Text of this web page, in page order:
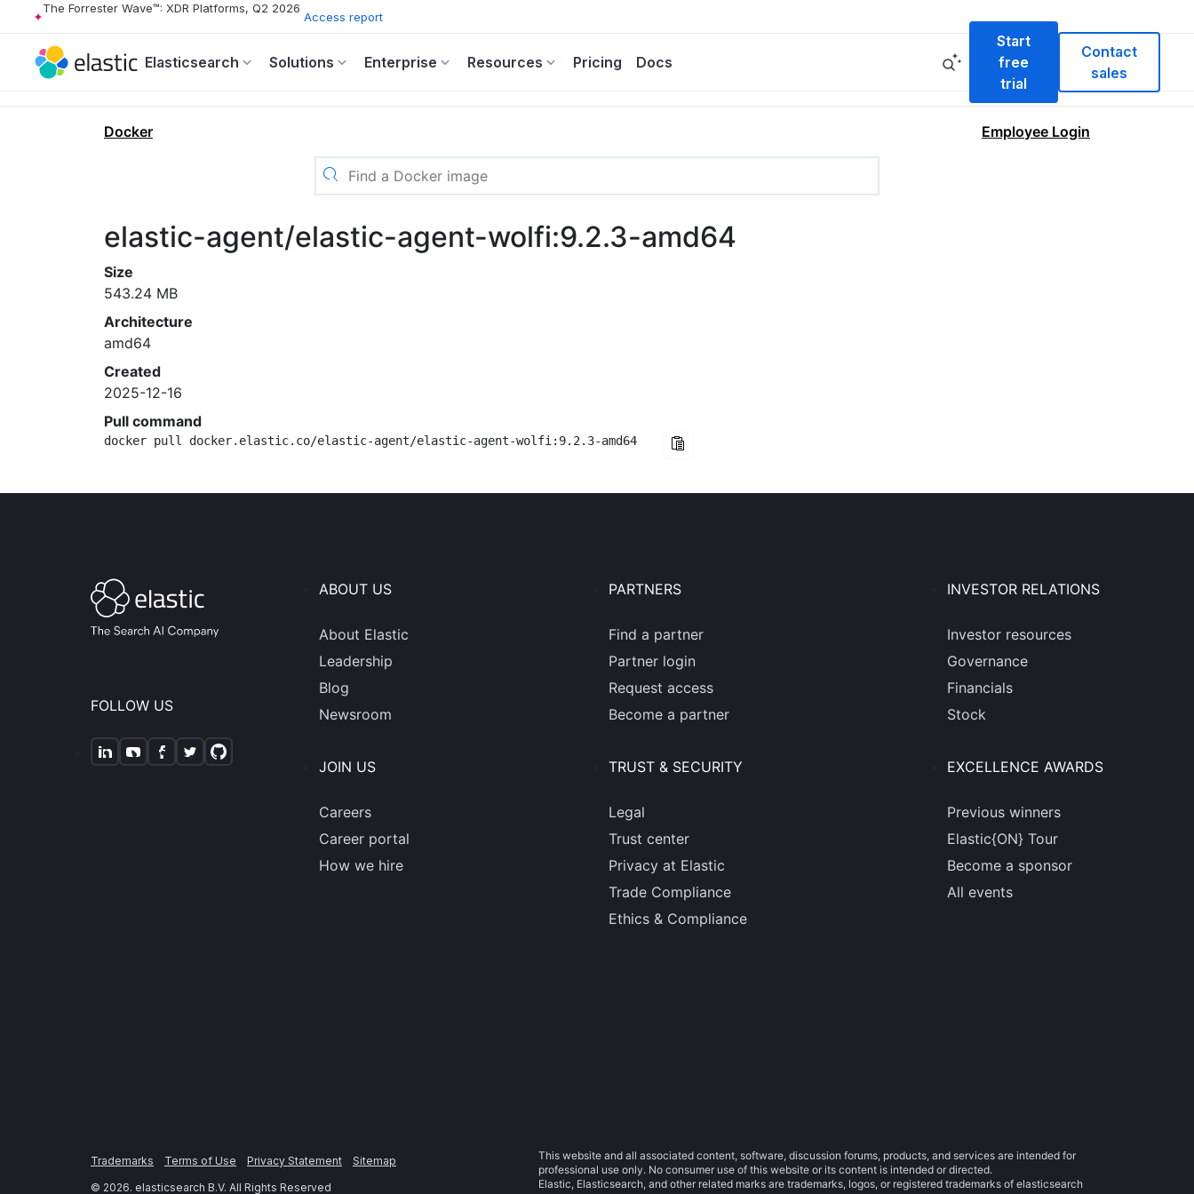
The Forrester Wave™: XDR Platforms, Q2 2026
Access report
Elasticsearch Solutions Enterprise Resources Pricing Docs
Start
free
trial
Contact
sales
Docker Employee Login
elastic-agent/elastic-agent-wolfi:9.2.3-amd64
Size
543.24 MB
Architecture
amd64
Created
2025-12-16
Pull command
docker pull docker.elastic.co/elastic-agent/elastic-agent-wolfi:9.2.3-amd64
FOLLOW US
ABOUT US
About Elastic
Leadership
Blog
Newsroom
JOIN US
Careers
Career portal
How we hire
PARTNERS
Find a partner
Partner login
Request access
Become a partner
TRUST & SECURITY
Legal
Trust center
Privacy at Elastic
Trade Compliance
Ethics & Compliance
INVESTOR RELATIONS
Investor resources
Governance
Financials
Stock
EXCELLENCE AWARDS
Previous winners
Elastic{ON} Tour
Become a sponsor
All events
Trademarks Terms of Use Privacy Statement
Sitemap
© 2026. elasticsearch B.V. All Rights Reserved
This website and all associated content, software, discussion forums, products, and services are intended for
professional use only. No consumer use of this website or its content is intended or directed.
Elastic, Elasticsearch, and other related marks are trademarks, logos, or registered trademarks of elasticsearch